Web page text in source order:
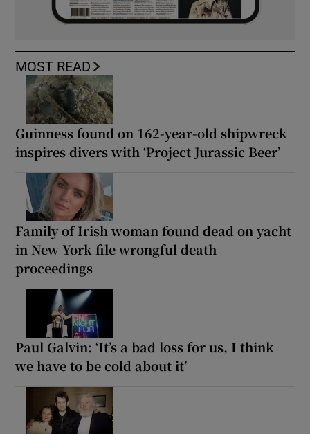
MOST READ
Guinness found on 162-year-old shipwreck
inspires divers with ‘Project Jurassic Beer’
Family of Irish woman found dead on yacht
in New York file wrongful death
proceedings
Paul Galvin: ‘It’s a bad loss for us, I think
we have to be cold about it’